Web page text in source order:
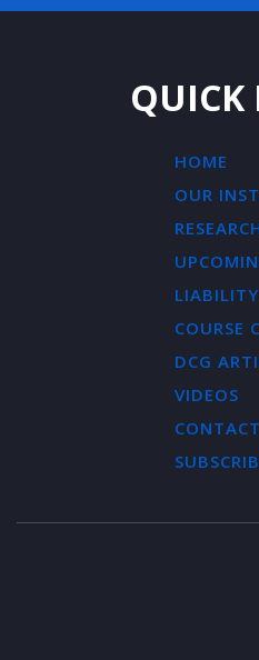
QUICK
HOME
OUR
COURSE
DCG
VIDEOS
CONTACT